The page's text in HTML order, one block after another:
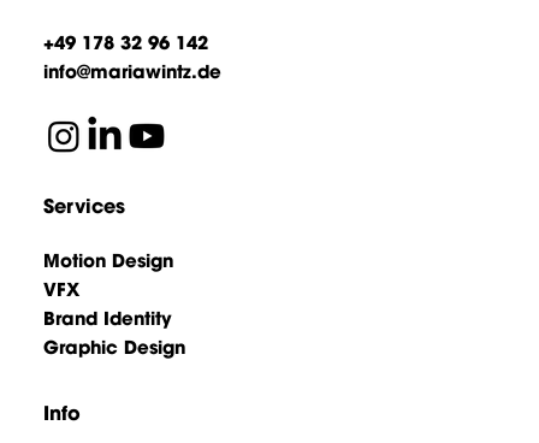
+49 178 32 96 142
info@mariawintz.de
Services
Motion Design
VFX
Brand Identity
Graphic Design
Info